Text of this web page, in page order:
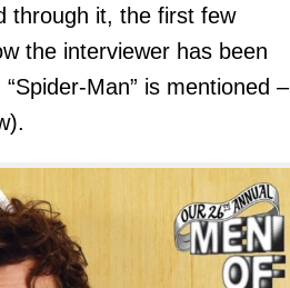
through it, the first few
the interviewer has been
Man” is mentioned –